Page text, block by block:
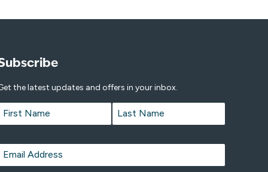
the latest updates and offers in your inbox.
*
*